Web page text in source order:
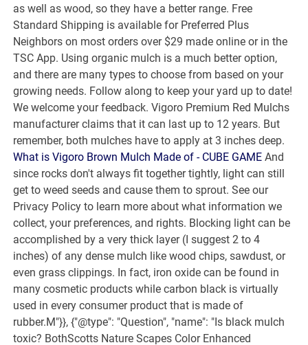
as well as wood, so they have a better range. Free
Standard Shipping is available for Preferred Plus
Neighbors on most orders over $29 made online or in the
TSC App. Using organic mulch is a much better option,
and there are many types to choose from based on your
growing needs. Follow along to keep your yard up to date!
We welcome your feedback. Vigoro Premium Red Mulchs
manufacturer claims that it can last up to 12 years. But
remember, both mulches have to apply at 3 inches deep.
What is Vigoro Brown Mulch Made of - CUBE GAME And
since rocks don't always fit together tightly, light can still
get to weed seeds and cause them to sprout. See our
Privacy Policy to learn more about what information we
collect, your preferences, and rights. Blocking light can be
accomplished by a very thick layer (I suggest 2 to 4
inches) of any dense mulch like wood chips, sawdust, or
even grass clippings. In fact, iron oxide can be found in
many cosmetic products while carbon black is virtually
used in every consumer product that is made of
rubber.M"}}, {"@type": "Question", "name": "Is black mulch
toxic? BothScotts Nature Scapes Color Enhanced